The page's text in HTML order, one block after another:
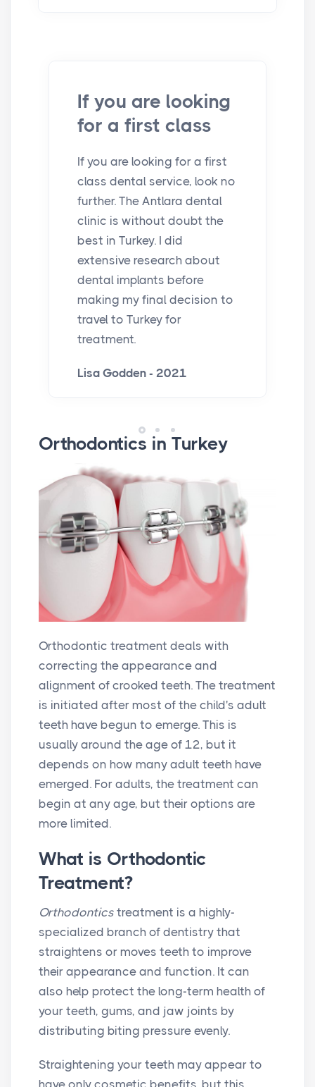
If you are looking
for a first class
If you are looking for a first
class dental service, look no
further. The Antlara dental
clinic is without doubt the
best in Turkey. I did
extensive research about
dental implants before
making my final decision to
travel to Turkey for
treatment.
Lisa Godden - 2021
Orthodontics in Turkey
Orthodontic treatment deals with
correcting the appearance and
alignment of crooked teeth. The treatment
is initiated after most of the child's adult
teeth have begun to emerge. This is
usually around the age of 12, but it
depends on how many adult teeth have
emerged. For adults, the treatment can
begin at any age, but their options are
more limited.
What is Orthodontic
Treatment?
Orthodontics treatment is a highly-
specialized branch of dentistry that
straightens or moves teeth to improve
their appearance and function. It can
also help protect the long-term health of
your teeth, gums, and jaw joints by
distributing biting pressure evenly.
Straightening your teeth may appear to
have only cosmetic benefits, but this